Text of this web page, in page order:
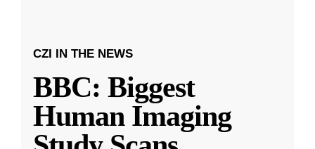
CZI IN THE NEWS
BBC: Biggest
Human Imaging